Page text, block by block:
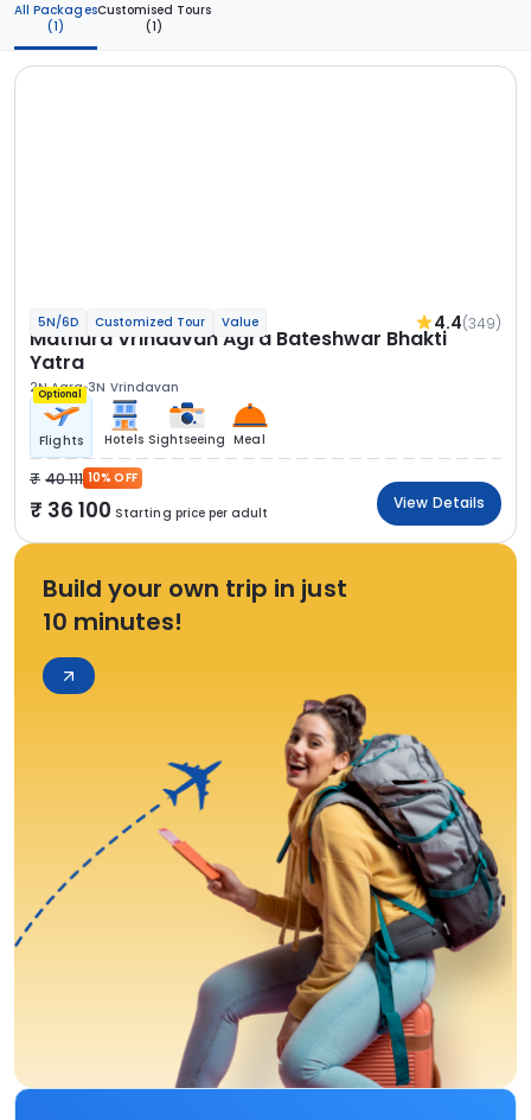
All Packages
(1)
Customised Tours
(1)
5N/6D Customized Tour Value 4.4(349)
Mathura Vrindavan Agra Bateshwar Bhakti
Yatra
2N Agra 3N Vrindavan
Optional
Flights Hotels Sightseeing Meal
40 111 10% OFF
36 100 Starting price per adult
View Details
Build your own trip in just
10 minutes!